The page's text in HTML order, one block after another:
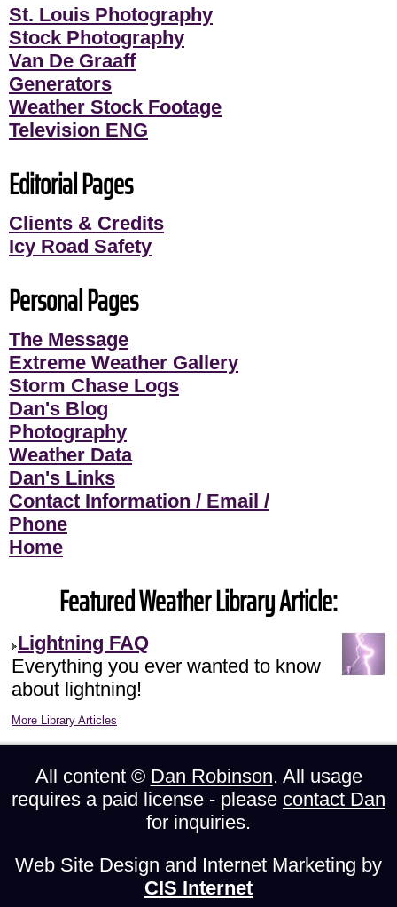
St. Louis Photography
Stock Photography
Van De Graaff
Generators
Weather Stock Footage
Television ENG
Editorial Pages
Clients & Credits
Icy Road Safety
Personal Pages
The Message
Extreme Weather Gallery
Storm Chase Logs
Dan's Blog
Photography
Weather Data
Dan's Links
Contact Information / Email /
Phone
Home
Featured Weather Library Article:
Lightning FAQ
Everything you ever wanted to know
about lightning!
More Library Articles
All content © Dan Robinson. All usage
requires a paid license - please contact Dan
for inquiries.
Web Site Design and Internet Marketing by
CIS Internet